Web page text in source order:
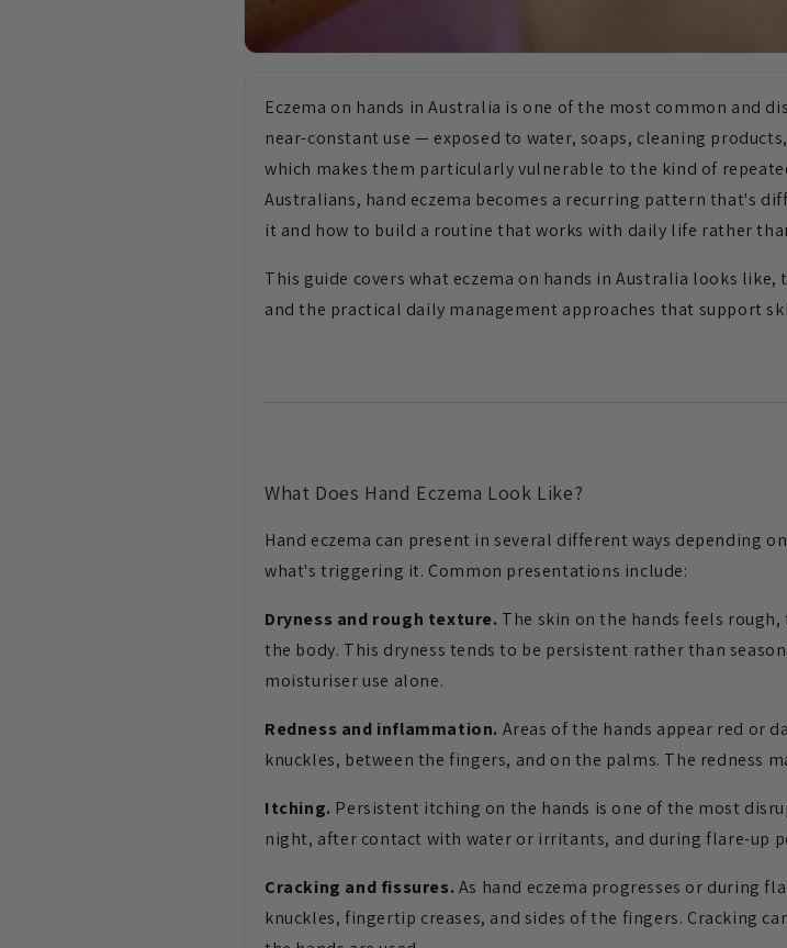
Eczema on hands in Australia is one of the most common and
near-constant use — exposed to water, soaps, cleaning
which makes them particularly vulnerable to the kind of
Australians, hand eczema becomes a recurring pattern that's
it and how to build a routine that works with daily life rather
This guide covers what eczema on hands in Australia looks
and the practical daily management approaches that support
What Does Hand Eczema Look Like?
Hand eczema can present in several different ways depending
what's triggering it. Common presentations include:
Dryness and rough texture. The skin on the hands feels
the body. This dryness tends to be persistent rather than
moisturiser use alone.
Redness and inflammation. Areas of the hands appear red or
knuckles, between the fingers, and on the palms. The redness
Itching. Persistent itching on the hands is one of the most
night, after contact with water or irritants, and during flare-up
Cracking and fissures. As hand eczema progresses or during
knuckles, fingertip creases, and sides of the fingers. Cracking